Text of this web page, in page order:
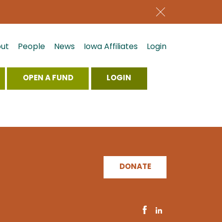
People News Iowa Affiliates Login
OPEN A FUND LOGIN
DONATE